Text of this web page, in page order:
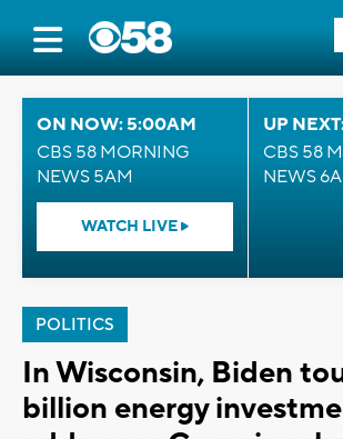
ON NOW: 5:00AM
CBS 58 MORNING
NEWS 5AM
WATCH LIVE
UP
CBS 58
NEWS
POLITICS
In Wisconsin, Biden
billion energy